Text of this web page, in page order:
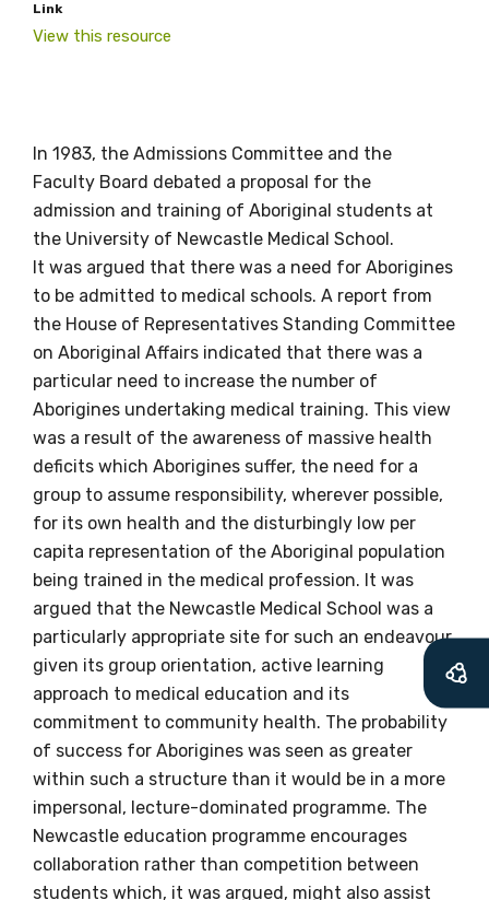
Link
View this resource
In 1983, the Admissions Committee and the
Faculty Board debated a proposal for the
admission and training of Aboriginal students at
the University of Newcastle Medical School.
It was argued that there was a need for Aborigines
to be admitted to medical schools. A report from
the House of Representatives Standing Committee
on Aboriginal Affairs indicated that there was a
particular need to increase the number of
Aborigines undertaking medical training. This view
was a result of the awareness of massive health
deficits which Aborigines suffer, the need for a
group to assume responsibility, wherever possible,
for its own health and the disturbingly low per
capita representation of the Aboriginal population
being trained in the medical profession. It was
argued that the Newcastle Medical School was a
particularly appropriate site for such an endeavour,
given its group orientation, active learning
approach to medical education and its
commitment to community health. The probability
of success for Aborigines was seen as greater
within such a structure than it would be in a more
impersonal, lecture-dominated programme. The
Newcastle education programme encourages
collaboration rather than competition between
students which, it was argued, might also assist
Get access to
relevant and
valuable
information as
soon as it becomes
available
Becoming a member of the LIME Network
will mean that you can keep in touch with
what we are doing and have access to our
latest resources and publications. We will
let you know about upcoming LIME
Connection Conferences and you will also
receive our Newsletters four times per year.
We encourage you to sign up and become a
member of the LIME community.